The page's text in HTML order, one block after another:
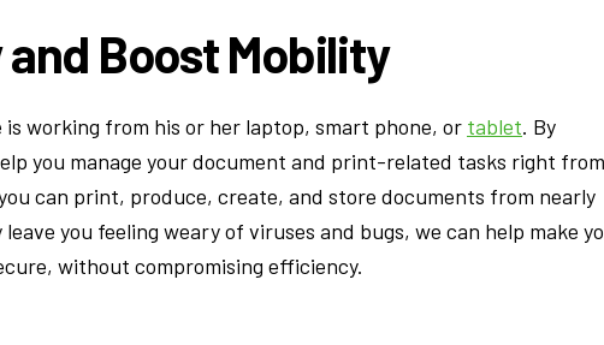
Boost Mobility
working from his or her laptop, smart phone, or tablet. By
you manage your document and print-related tasks right from
can print, produce, create, and store documents from nearly
you feeling weary of viruses and bugs, we can help make
without compromising efficiency.